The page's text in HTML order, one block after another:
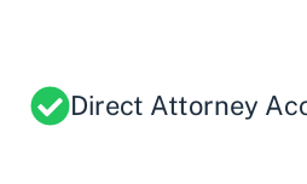
Direct Attorney